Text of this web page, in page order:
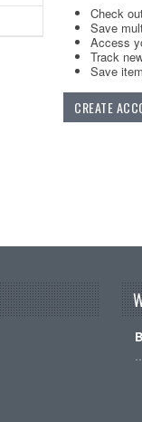
Check
Save
Access
Track
Save
CREATE